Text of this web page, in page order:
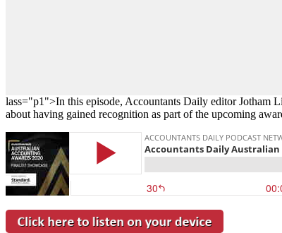
lass="p1">In this episode, Accountants Daily editor Jotham
about having gained recognition as part of the upcoming